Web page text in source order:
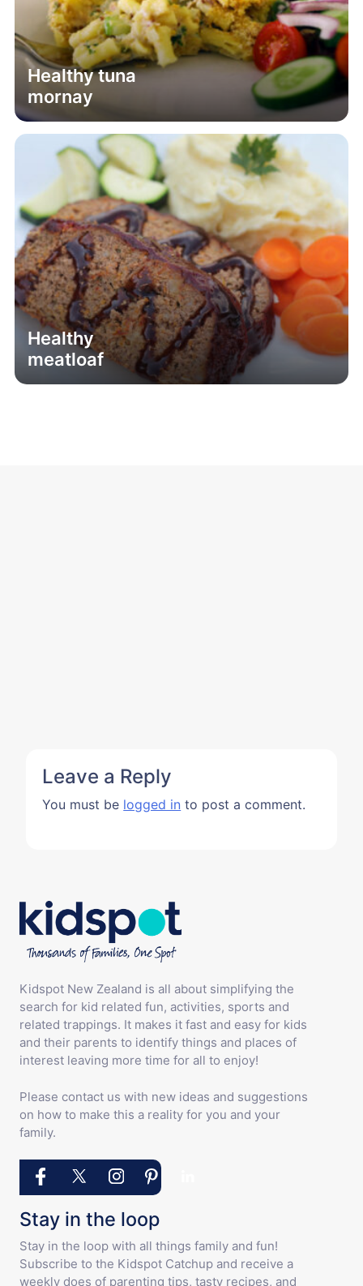
Healthy tuna
mornay
Healthy
meatloaf
Leave a Reply
You must be logged in to post a comment.
Kidspot New Zealand is all about simplifying the
search for kid related fun, activities, sports and
related trappings. It makes it fast and easy for kids
and their parents to identify things and places of
interest leaving more time for all to enjoy!
Please contact us with new ideas and suggestions
on how to make this a reality for you and your
family.
Stay in the loop
Stay in the loop with all things family and fun!
Subscribe to the Kidspot Catchup and receive a
weekly does of parenting tips, tasty recipes, and